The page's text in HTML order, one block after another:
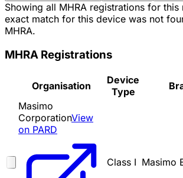
Showing all MHRA registrations for this
exact match for this device was not
MHRA.
MHRA Registrations
Organisation
Device
Type
Masimo
CorporationView
on PARD
Class I Masimo